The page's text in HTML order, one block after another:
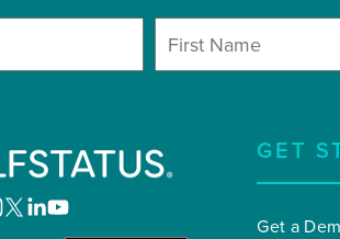
GET
Get a